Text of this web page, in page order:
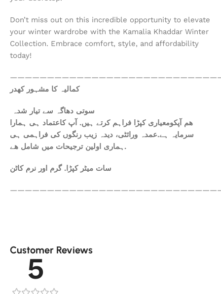
Don’t miss out on this incredible opportunity to elevate
your winter wardrobe with the Kamalia Khaddar Winter
Collection. Embrace comfort, style, and affordability
today!
کمالیہ کا مشہور کھدر
سوتی دھاگہ سے تیار شدہ
ھم آپکومعیاری کپڑا فراہم کرتے ہیں. آپ کاعتماد ہی ہمارا
سرمایہ ہے.عمدہ ورائٹی، دیدہ زیب رنگوں کی فراہمی ہی
ہماری اولین ترجیحات میں شامل ھے.
سات میٹر کپڑا. گرم اور نرم کاٹن
Customer Reviews
5